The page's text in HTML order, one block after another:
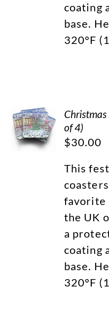
coating
base.
320°F
of 4)
$30.00
This
favorite
the UK
a
coating
base.
320°F